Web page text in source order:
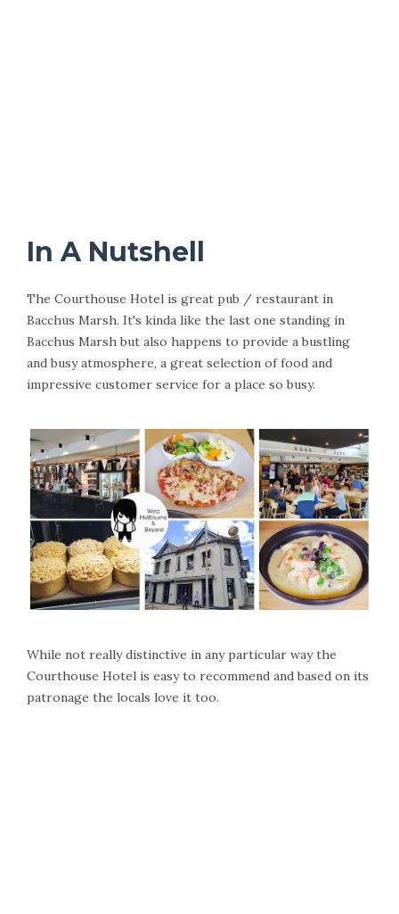
In A Nutshell
The Courthouse Hotel is great pub / restaurant in
Bacchus Marsh. It's kinda like the last one standing in
Bacchus Marsh but also happens to provide a bustling
and busy atmosphere, a great selection of food and
impressive customer service for a place so busy.
While not really distinctive in any particular way the
Courthouse Hotel is easy to recommend and based on its
patronage the locals love it too.